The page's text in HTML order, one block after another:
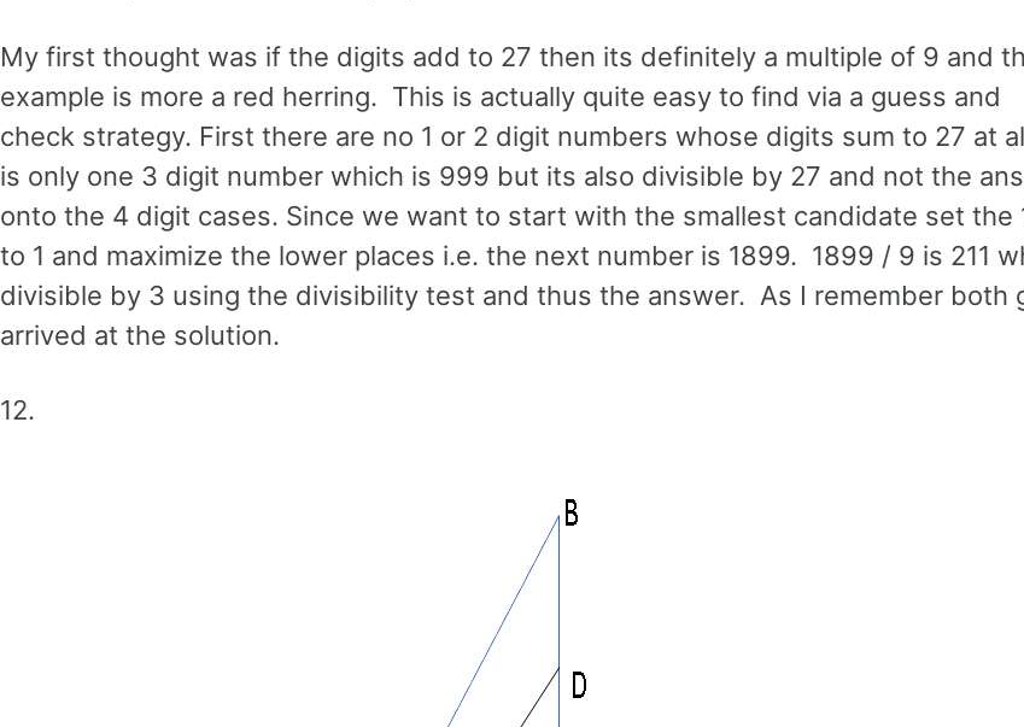
My first thought was if the digits add to 27 then its definitely a multiple of 9 and
example is more a red herring. This is actually quite easy to find via a guess and
check strategy. First there are no 1 or 2 digit numbers whose digits sum to 27 at
is only one 3 digit number which is 999 but its also divisible by 27 and not the
onto the 4 digit cases. Since we want to start with the smallest candidate set the
to 1 and maximize the lower places i.e. the next number is 1899. 1899 / 9 is 211
divisible by 3 using the divisibility test and thus the answer. As I remember both
arrived at the solution.
12.